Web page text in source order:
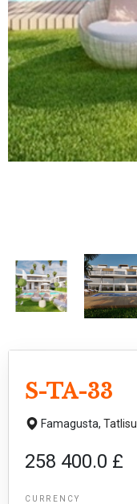
S-TA-33
Famagusta, Tatlisu
258 400.0 £
CURRENCY